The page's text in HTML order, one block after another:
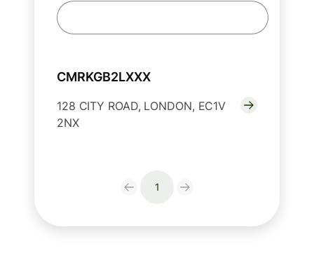
CMRKGB2LXXX
128 CITY ROAD, LONDON, EC1V
2NX
1